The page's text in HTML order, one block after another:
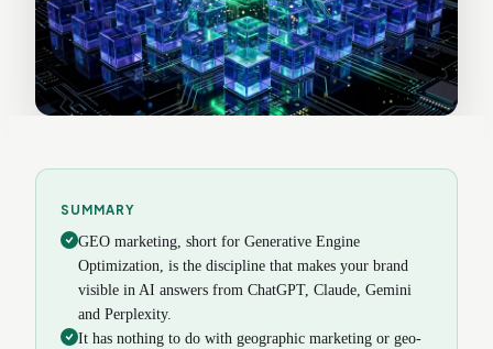
SUMMARY
GEO marketing, short for Generative Engine
Optimization, is the discipline that makes your brand
visible in AI answers from ChatGPT, Claude, Gemini
and Perplexity.
It has nothing to do with geographic marketing or geo-